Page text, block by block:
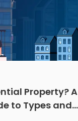
Property? A
to Types and